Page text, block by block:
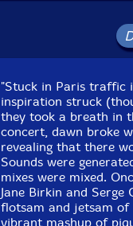
"Stuck in Paris traffic
inspiration struck
they took a breath in
concert, dawn broke
revealing that there
Sounds were
mixes were mixed.
Jane Birkin and
flotsam and jetsam
vibrant mashup of